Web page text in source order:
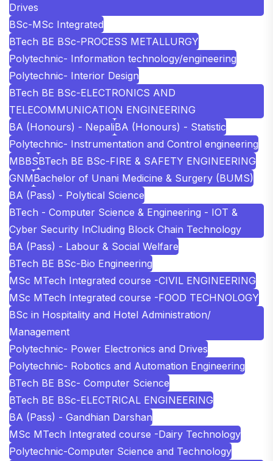
Drives
BSc-MSc Integrated
BTech BE BSc-PROCESS METALLURGY
Polytechnic- Information technology/engineering
Polytechnic- Interior Design
BTech BE BSc-ELECTRONICS AND
TELECOMMUNICATION ENGINEERING
BA (Honours) - NepaliBA (Honours) - Statistic
Polytechnic- Instrumentation and Control engineering
MBBSBTech BE BSc-FIRE & SAFETY ENGINEERING
GNMBachelor of Unani Medicine & Surgery (BUMS)
BA (Pass) - Polytical Science
BTech - Computer Science & Engineering - IOT &
Cyber Security InCluding Block Chain Technology
BA (Pass) - Labour & Social Welfare
BTech BE BSc-Bio Engineering
MSc MTech Integrated course -CIVIL ENGINEERING
MSc MTech Integrated course -FOOD TECHNOLOGY
BSc in Hospitality and Hotel Administration/
Management
Polytechnic- Power Electronics and Drives
Polytechnic- Robotics and Automation Engineering
BTech BE BSc- Computer Science
BTech BE BSc-ELECTRICAL ENGINEERING
BA (Pass) - Gandhian Darshan
MSc MTech Integrated course -Dairy Technology
Polytechnic-Computer Science and Technology